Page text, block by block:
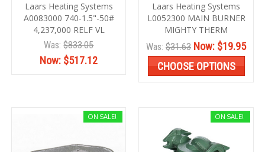
Laars Heating Systems
A0083000 740-1.5"-50#
4,237,000 RELF VL
Was:$833.05
Now: $517.12
Laars Heating Systems
L0052300 MAIN BURNER
MIGHTY THERM
Was: $31.63 Now: $19.95
CHOOSE OPTIONS
ON SALE! ON SALE!